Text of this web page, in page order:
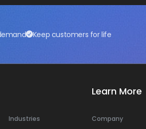
Keep customers for life
Industries
Learn More
Company